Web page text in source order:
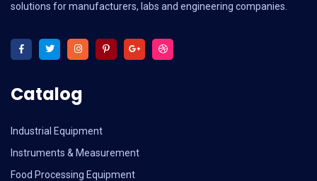
solutions for manufacturers, labs and engineering companies.
Catalog
Industrial Equipment
Instruments & Measurement
Food Processing Equipment